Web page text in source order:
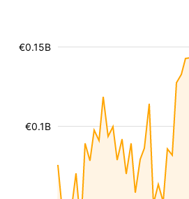
€0.1B
€0.15B